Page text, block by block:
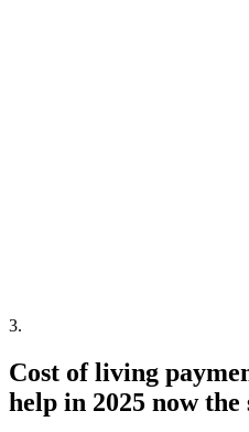
3.
Cost of living
help in 2025 now the